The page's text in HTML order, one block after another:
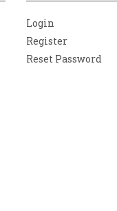
Login
Register
Reset Password